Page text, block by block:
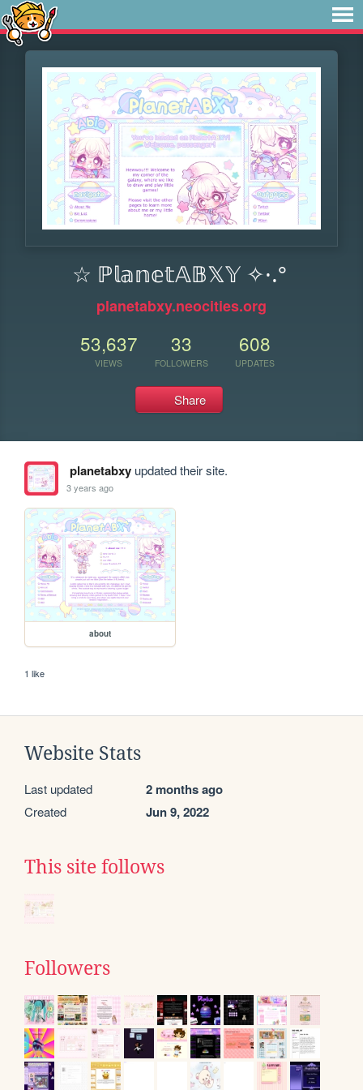
☆ ℙ𝕝𝕒𝕟𝕖𝕥𝔸𝔹𝕏𝕐 ✧·.°
planetabxy.neocities.org
53,637
VIEWS
33
FOLLOWERS
608
UPDATES
Share
planetabxyupdated their site.
3 years ago
about
1 like
Website Stats
Last updated 2 months ago
Created Jun 9, 2022
This site follows
Followers